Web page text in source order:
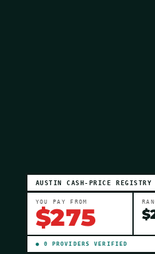
AUSTIN CASH-PRICE REGISTRY
YOU PAY FROM
$275 $
● 0 PROVIDERS VERIFIED